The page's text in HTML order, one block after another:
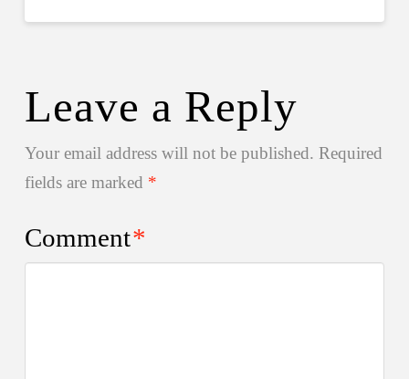
Leave a Reply
Your email address will not be published. Required
fields are marked *
Comment*